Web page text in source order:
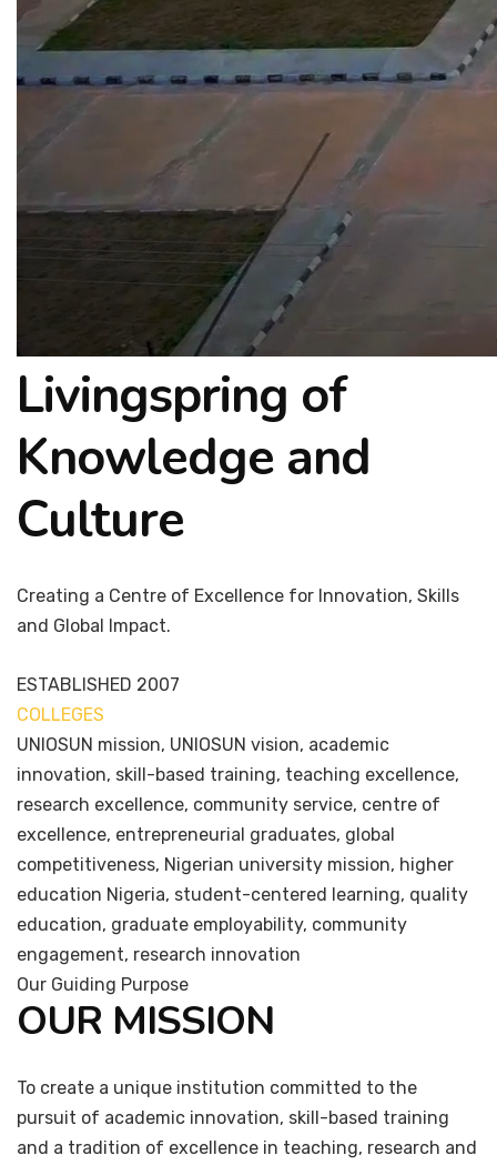
Livingspring of
Knowledge and
Culture
Creating a Centre of Excellence for Innovation, Skills
and Global Impact.
ESTABLISHED 2007
COLLEGES
UNIOSUN mission, UNIOSUN vision, academic
innovation, skill-based training, teaching excellence,
research excellence, community service, centre of
excellence, entrepreneurial graduates, global
competitiveness, Nigerian university mission, higher
education Nigeria, student-centered learning, quality
education, graduate employability, community
engagement, research innovation
Our Guiding Purpose
OUR MISSION
To create a unique institution committed to the
pursuit of academic innovation, skill-based training
and a tradition of excellence in teaching, research and